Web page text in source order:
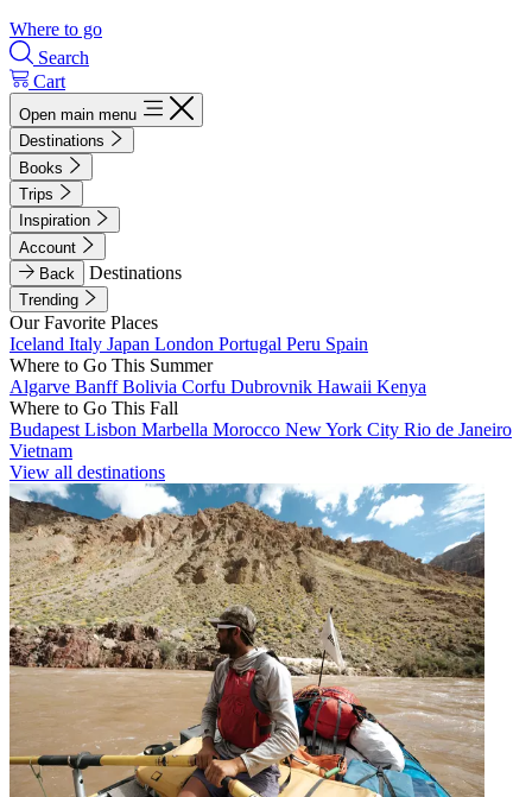
Where to go
Search
Cart
Open main menu
Destinations
Books
Trips
Inspiration
Account
Back
Destinations
Trending
Our Favorite Places
Iceland Italy Japan London Portugal Peru Spain
Where to Go This Summer
Algarve BanffBolivia Corfu Dubrovnik Hawaii Kenya
Where to Go This Fall
Budapest Lisbon Marbella Morocco New York City Rio de Janeiro
Vietnam
View all destinations